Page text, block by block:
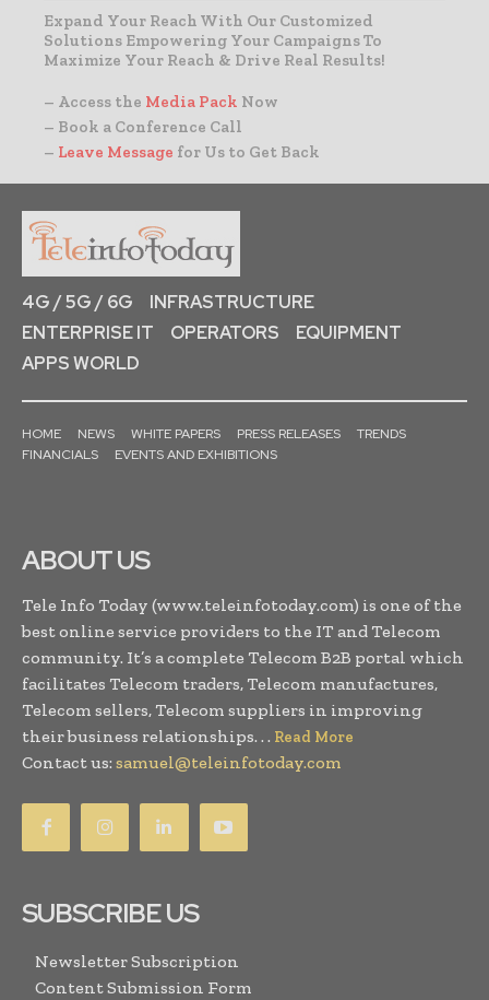
Expand Your Reach With Our Customized
Solutions Empowering Your Campaigns To
Maximize Your Reach & Drive Real Results!
– Access the Media Pack Now
– Book a Conference Call
– Leave Message for Us to Get Back
4G / 5G / 6G
INFRASTRUCTURE
ENTERPRISE IT
OPERATORS
EQUIPMENT
APPS WORLD
HOME NEWS WHITE PAPERS PRESS RELEASES
TRENDS
FINANCIALS
EVENTS AND EXHIBITIONS
ABOUT US
Tele Info Today (www.teleinfotoday.com) is one of the
best online service providers to the IT and Telecom
community. It’s a complete Telecom B2B portal which
facilitates Telecom traders, Telecom manufactures,
Telecom sellers, Telecom suppliers in improving
their business relationships. . . Read More
Contact us: samuel@teleinfotoday.com
SUBSCRIBE US
Newsletter Subscription
Content Submission Form